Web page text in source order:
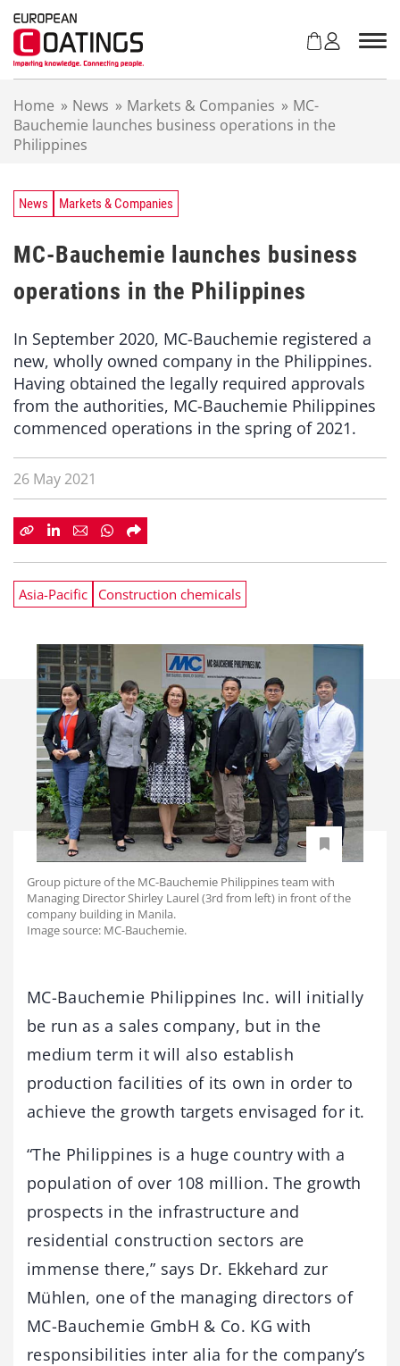
Home » News » Markets & Companies » MC-
Bauchemie launches business operations in the
Philippines
News Markets & Companies
MC-Bauchemie launches business
operations in the Philippines
In September 2020, MC-Bauchemie registered a
new, wholly owned company in the Philippines.
Having obtained the legally required approvals
from the authorities, MC-Bauchemie Philippines
commenced operations in the spring of 2021.
26 May 2021
Asia-Pacific Construction chemicals
Group picture of the MC-Bauchemie Philippines team with
Managing Director Shirley Laurel (3rd from left) in front of the
company building in Manila.
Image source: MC-Bauchemie.
MC-Bauchemie Philippines Inc. will initially
be run as a sales company, but in the
medium term it will also establish
production facilities of its own in order to
achieve the growth targets envisaged for it.
“The Philippines is a huge country with a
population of over 108 million. The growth
prospects in the infrastructure and
residential construction sectors are
immense there,” says Dr. Ekkehard zur
Mühlen, one of the managing directors of
MC-Bauchemie GmbH & Co. KG with
responsibilities inter alia for the company’s